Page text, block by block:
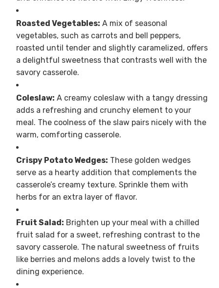
Roasted Vegetables: A mix of seasonal
vegetables, such as carrots and bell peppers,
roasted until tender and slightly caramelized, offers
a delightful sweetness that contrasts well with the
savory casserole.
Coleslaw: A creamy coleslaw with a tangy dressing
adds a refreshing and crunchy element to your
meal. The coolness of the slaw pairs nicely with the
warm, comforting casserole.
Crispy Potato Wedges: These golden wedges
serve as a hearty addition that complements the
casserole’s creamy texture. Sprinkle them with
herbs for an extra layer of flavor.
Fruit Salad: Brighten up your meal with a chilled
fruit salad for a sweet, refreshing contrast to the
savory casserole. The natural sweetness of fruits
like berries and melons adds a lovely twist to the
dining experience.